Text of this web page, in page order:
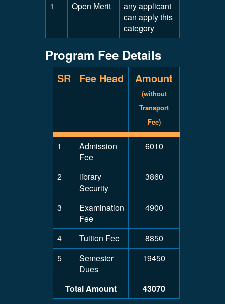
1 Open Merit
any applicant
can apply this
category
Program Fee Details
SR Fee Head Amount
(without
Transport
Fee)
1
Admission
Fee
6010
2
library
Security
3860
3
Examination
Fee
4900
4 Tuition Fee
8850
5
Semester
Dues
19450
Total Amount 43070